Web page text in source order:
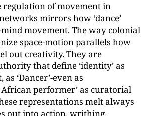
regulation of movement in
mirrors how ‘dance’
movement. The way colonial
space-motion parallels how
out creativity. They are
that define ‘identity’ as
‘Dancer’-even as
African performer’ as curatorial
representations melt always
out into action, writhing,